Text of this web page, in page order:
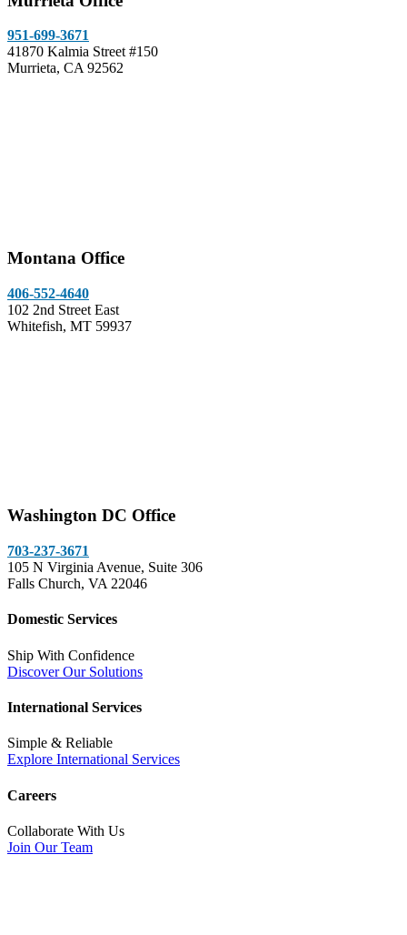
951-699-3671
41870 Kalmia Street #150
Murrieta, CA 92562
Montana Office
406-552-4640
102 2nd Street East
Whitefish, MT 59937
Washington DC Office
703-237-3671
105 N Virginia Avenue, Suite 306
Falls Church, VA 22046
Domestic Services
Ship With Confidence
Discover Our Solutions
International Services
Simple & Reliable
Explore International Services
Careers
Collaborate With Us
Join Our Team